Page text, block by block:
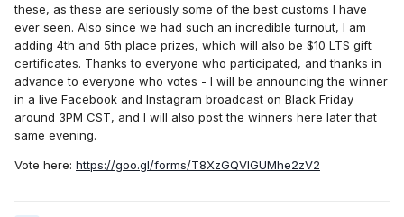
these, as these are seriously some of the best customs I have
ever seen. Also since we had such an incredible turnout, I am
adding 4th and 5th place prizes, which will also be $10 LTS gift
certificates. Thanks to everyone who participated, and thanks in
advance to everyone who votes - I will be announcing the winner
in a live Facebook and Instagram broadcast on Black Friday
around 3PM CST, and I will also post the winners here later that
same evening.
Vote here: https://goo.gl/forms/T8XzGQVlGUMhe2zV2